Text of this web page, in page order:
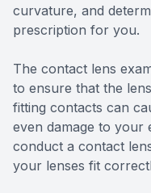
curvature, and
prescription for you.
The contact lens
to ensure that the
fitting contacts can
even damage to your
conduct a contact
your lenses fit